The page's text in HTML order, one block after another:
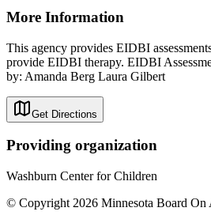
More Information
This agency provides EIDBI
provide EIDBI therapy. EIDBI
by: Amanda Berg Laura Gilbert
Get Directions
Providing organization
Washburn Center for Children
© Copyright 2026 Minnesota Board On